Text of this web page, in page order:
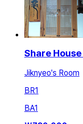
Share
Jiknyeo's Room
BR1
BA1